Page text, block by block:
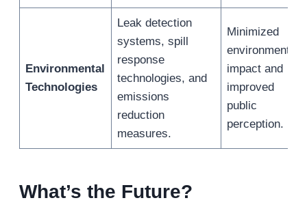
Environmental
Technologies
Leak detection
systems, spill
response
technologies, and
emissions
reduction
measures.
Minimized
environmental
impact and
improved
public
perception.
What’s the Future?